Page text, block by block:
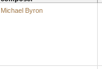
Michael Byron